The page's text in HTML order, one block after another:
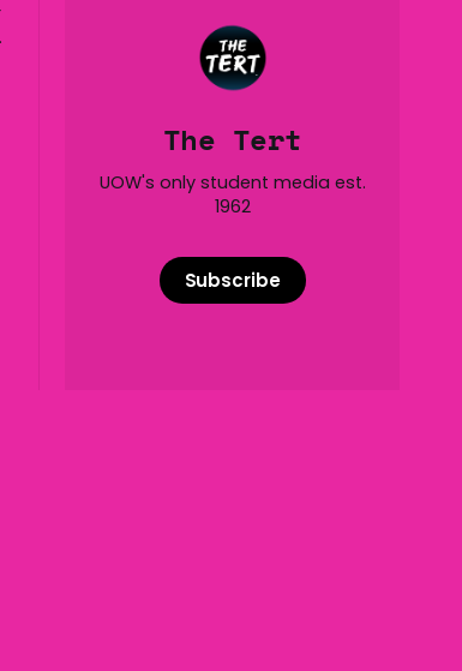
The Tert
UOW's only student media est.
1962
Subscribe